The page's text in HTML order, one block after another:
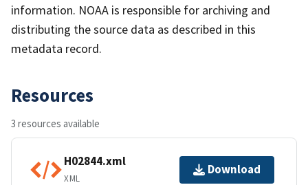
information. NOAA is responsible for archiving and
distributing the source data as described in this
metadata record.
Resources
3 resources available
H02844.xml
XML
Download